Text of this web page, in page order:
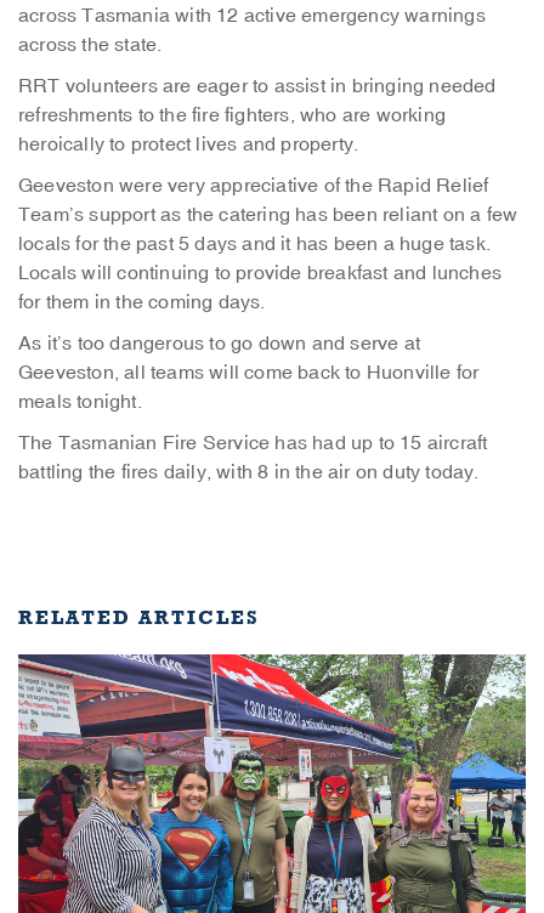
across Tasmania with 12 active emergency warnings
across the state.
RRT volunteers are eager to assist in bringing needed
refreshments to the fire fighters, who are working
heroically to protect lives and property.
Geeveston were very appreciative of the Rapid Relief
Team’s support as the catering has been reliant on a few
locals for the past 5 days and it has been a huge task.
Locals will continuing to provide breakfast and lunches
for them in the coming days.
As it’s too dangerous to go down and serve at
Geeveston, all teams will come back to Huonville for
meals tonight.
The Tasmanian Fire Service has had up to 15 aircraft
battling the fires daily, with 8 in the air on duty today.
RELATED ARTICLES